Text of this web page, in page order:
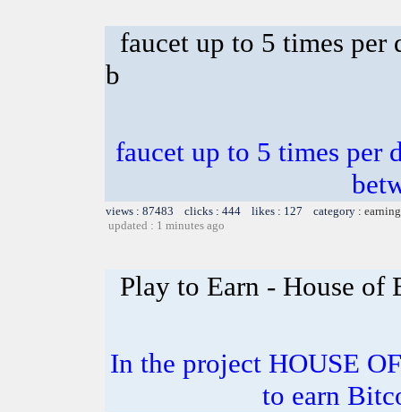
faucet up to 5 times per
b
faucet up to 5 times per
views : 87483 clicks : 444 likes : 127 category :
updated : 1 minutes ago
Play to Earn - House of
In the project HOUSE
to earn